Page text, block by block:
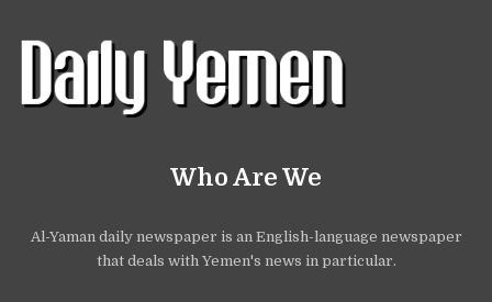
Who Are We
Al-Yaman daily newspaper is an English-language newspaper
that deals with Yemen's news in particular.